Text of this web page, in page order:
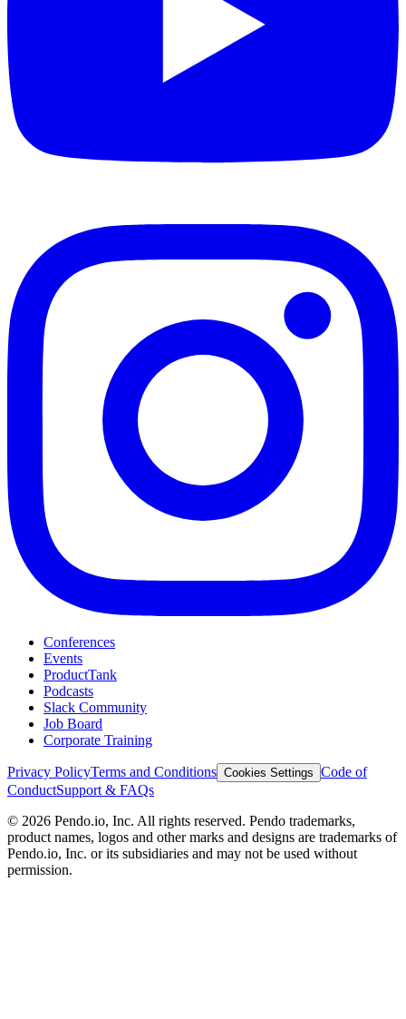
Conferences
Events
ProductTank
Podcasts
Slack Community
Job Board
Corporate Training
Privacy PolicyTerms and Conditions Cookies Settings Code of
ConductSupport & FAQs
© 2026 Pendo.io, Inc. All rights reserved. Pendo trademarks,
product names, logos and other marks and designs are trademarks of
Pendo.io, Inc. or its subsidiaries and may not be used without
permission.